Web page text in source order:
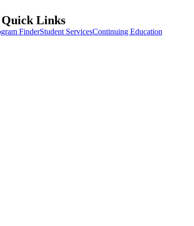
Quick Links
FinderStudent ServicesContinuing Education